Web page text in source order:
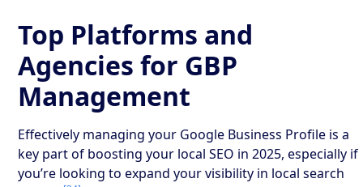
Top Platforms and
Agencies for GBP
Management
Effectively managing your Google Business Profile is a
key part of boosting your local SEO in 2025, especially if
you’re looking to expand your visibility in local search